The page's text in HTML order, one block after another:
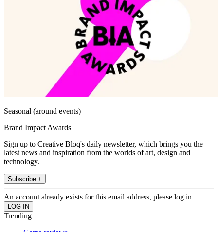
Seasonal (around events)
Brand Impact Awards
Sign up to Creative Bloq's daily newsletter, which brings you the
latest news and inspiration from the worlds of art, design and
technology.
Subscribe +
An account already exists for this email address, please log in.
Trending